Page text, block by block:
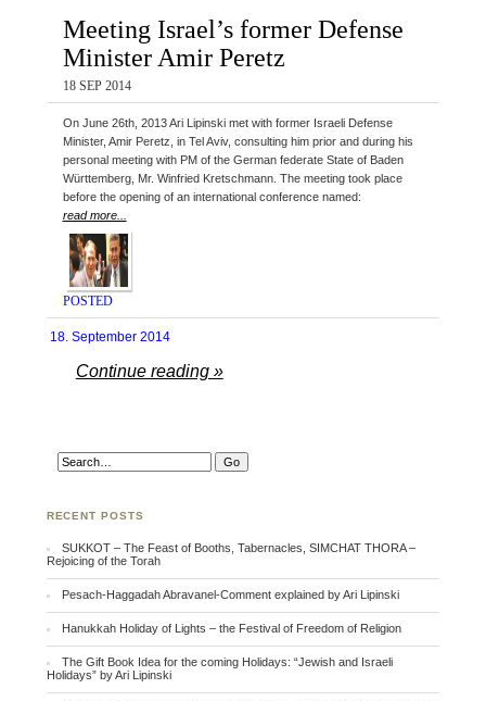
Meeting Israel’s former Defense
Minister Amir Peretz
18 SEP 2014
On June 26th, 2013 Ari Lipinski met with former Israeli Defense
Minister, Amir Peretz, in Tel Aviv, consulting him prior and during his
personal meeting with PM of the German federate State of Baden
Württemberg, Mr. Winfried Kretschmann. The meeting took place
before the opening of an international conference named:
read more...
POSTED
18. September 2014
Continue reading »
RECENT POSTS
SUKKOT – The Feast of Booths, Tabernacles, SIMCHAT THORA –
Rejoicing of the Torah
Pesach-Haggadah Abravanel-Comment explained by Ari Lipinski
Hanukkah Holiday of Lights – the Festival of Freedom of Religion
The Gift Book Idea for the coming Holidays: “Jewish and Israeli
Holidays” by Ari Lipinski